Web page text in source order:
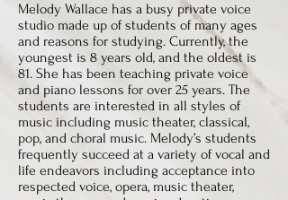
Melody Wallace has a busy private voice
studio made up of students of many ages
and reasons for studying. Currently, the
youngest is 8 years old, and the oldest is
81. She has been teaching private voice
and piano lessons for over 25 years. The
students are interested in all styles of
music including music theater, classical,
pop, and choral music. Melody’s students
frequently succeed at a variety of vocal and
life endeavors including acceptance into
respected voice, opera, music theater,